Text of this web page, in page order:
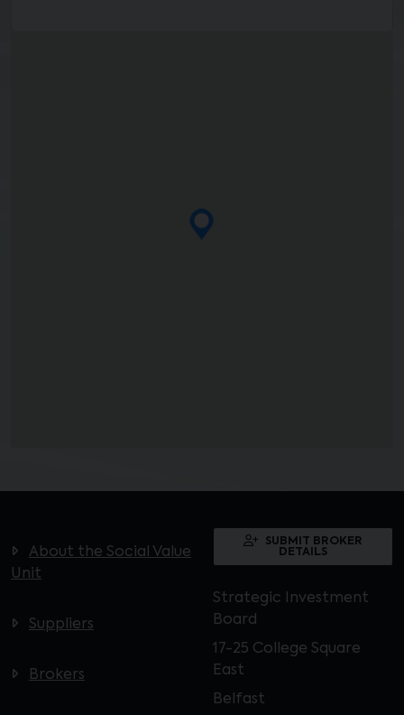
About the Social Value
Unit
Suppliers
Brokers
SUBMIT BROKER
DETAILS
Strategic Investment
Board
17-25 College Square
East
Belfast